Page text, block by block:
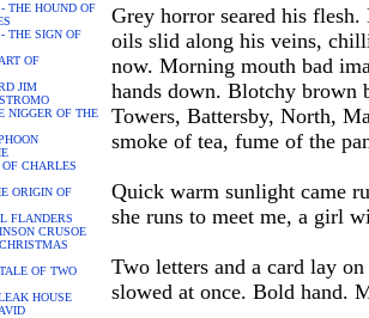
THE HOUND OF
THE SIGN OF
OF
JIM
NIGGER OF THE
CHARLES
ORIGIN OF
FLANDERS
CRUSOE
OF TWO
HOUSE
Grey horror seared his
oils slid along his veins,
now. Morning mouth bad
hands down. Blotchy brown
Towers, Battersby, North,
smoke of tea, fume of the
Quick warm sunlight came
she runs to meet me, a girl
Two letters and a card lay
slowed at once. Bold hand.